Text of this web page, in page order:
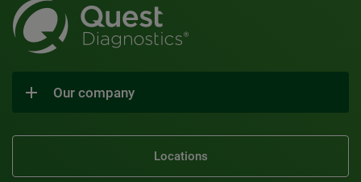
Our company
Locations